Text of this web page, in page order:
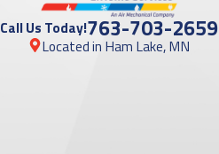
Call Us Today!763-703-2659
Located in Ham Lake, MN